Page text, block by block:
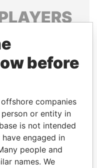
of world leaders,
and associates.
Papers
before
companies
or entity in
is not intended
engaged in
people and
names. We